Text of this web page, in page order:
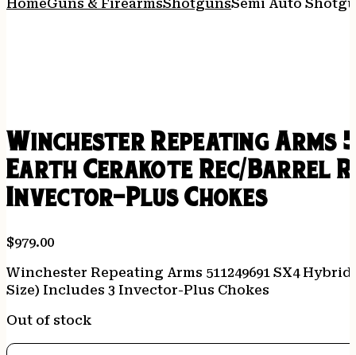
HomeGuns & FirearmsShotgunsSemi Auto
Winchester Repeating Arms
Earth Cerakote Rec/Barrel
Invector-Plus Chokes
$979.00
Winchester Repeating Arms 511249691 SX4
Size) Includes 3 Invector-Plus Chokes
Out of stock